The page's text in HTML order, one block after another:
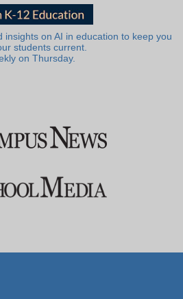
insights on AI in education to keep you
students current.
on Thursday.